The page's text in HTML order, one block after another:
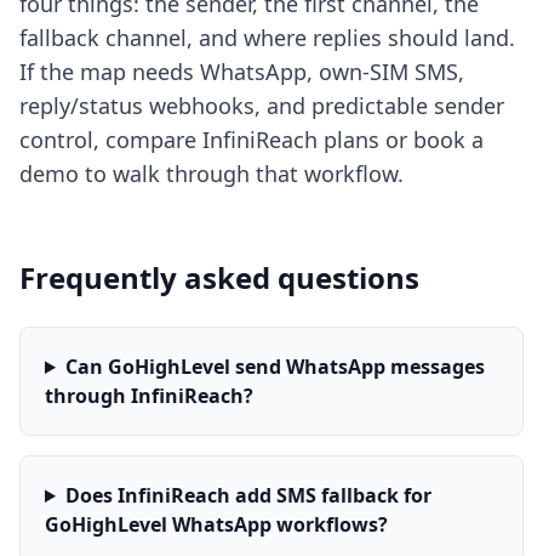
fallback channel, and where replies should land.
If the map needs WhatsApp, own-SIM SMS,
reply/status webhooks, and predictable sender
control, compare InfiniReach plans or book a
demo to walk through that workflow.
Frequently asked questions
Can GoHighLevel send WhatsApp messages
through InfiniReach?
Does InfiniReach add SMS fallback for
GoHighLevel WhatsApp workflows?